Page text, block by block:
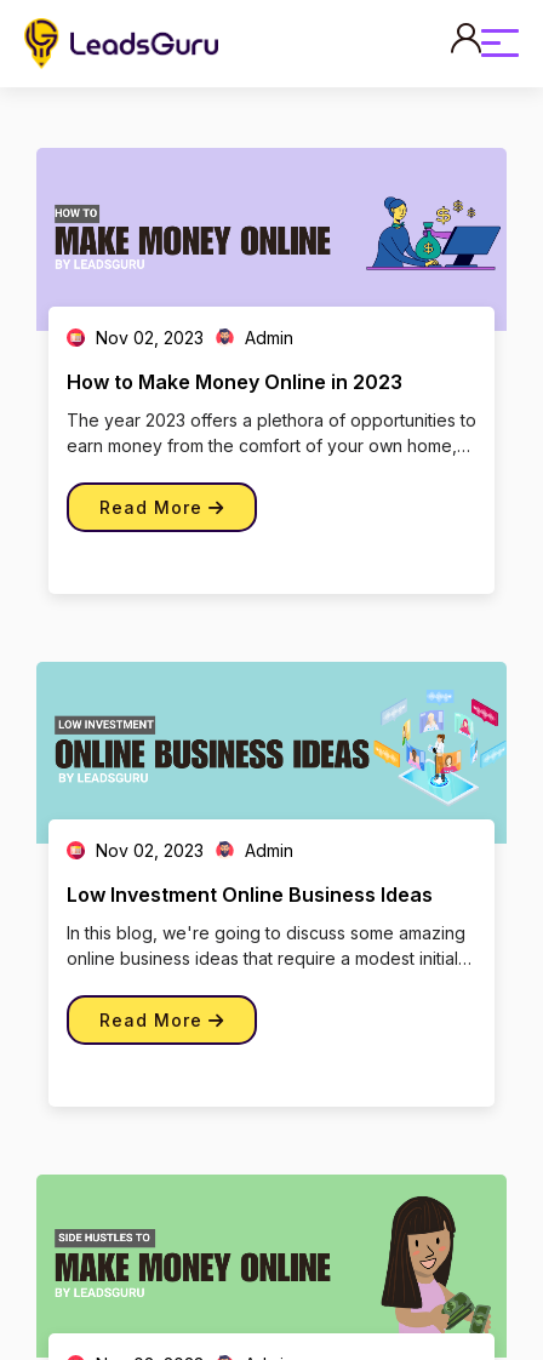
Nov 02, 2023 Admin
How to Make Money Online in 2023
The year 2023 offers a plethora of opportunities to
earn money from the comfort of your own home,
Read More
Nov 02, 2023 Admin
Low Investment Online Business Ideas
In this blog, we're going to discuss some amazing
online business ideas that require a modest initial
Read More